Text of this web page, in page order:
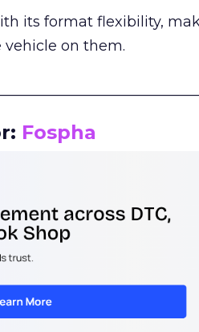
its format flexibility,
vehicle on them.
Fospha